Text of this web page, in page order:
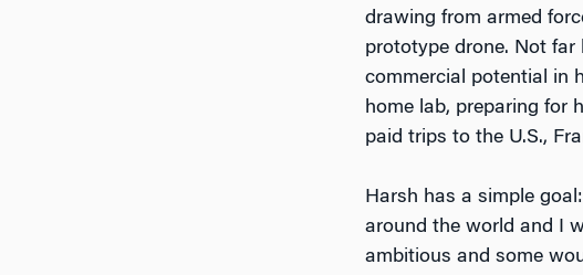
drawing from armed
prototype drone. Not
commercial potential in
home lab, preparing for
paid trips to the U.S.,
Harsh has a simple
around the world and I
ambitious and some